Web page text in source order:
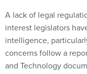
interest legislators
intelligence,
concerns follow a
and Technology
students.